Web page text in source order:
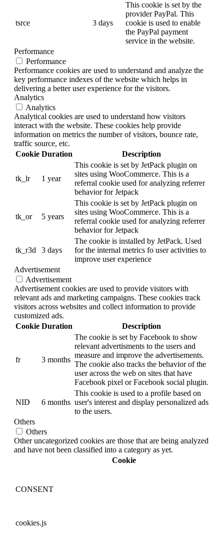
tsrce 3 days
This cookie is set by the
provider PayPal. This
cookie is used to enable
the PayPal payment
service in the website.
Performance
Performance
Performance cookies are used to understand and analyze the
key performance indexes of the website which helps in
delivering a better user experience for the visitors.
Analytics
Analytics
Analytical cookies are used to understand how visitors
interact with the website. These cookies help provide
information on metrics the number of visitors, bounce rate,
traffic source, etc.
Cookie Duration Description
tk_lr 1 year
This cookie is set by JetPack plugin on
sites using WooCommerce. This is a
referral cookie used for analyzing referrer
behavior for Jetpack
tk_or 5 years
This cookie is set by JetPack plugin on
sites using WooCommerce. This is a
referral cookie used for analyzing referrer
behavior for Jetpack
tk_r3d 3 days
The cookie is installed by JetPack. Used
for the internal metrics fo user activities to
improve user experience
Advertisement
Advertisement
Advertisement cookies are used to provide visitors with
relevant ads and marketing campaigns. These cookies track
visitors across websites and collect information to provide
customized ads.
Cookie Duration Description
fr 3 months
The cookie is set by Facebook to show
relevant advertisments to the users and
measure and improve the advertisements.
The cookie also tracks the behavior of the
user across the web on sites that have
Facebook pixel or Facebook social plugin.
NID 6 months
This cookie is used to a profile based on
user's interest and display personalized ads
to the users.
Others
Others
Other uncategorized cookies are those that are being analyzed
and have not been classified into a category as yet.
Cookie
CONSENT
cookies.js